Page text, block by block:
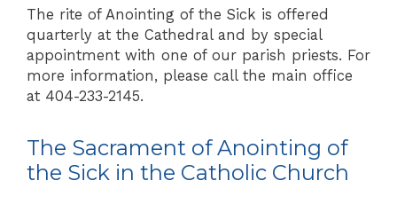
The rite of Anointing of the Sick is offered
quarterly at the Cathedral and by special
appointment with one of our parish priests. For
more information, please call the main office
at 404-233-2145.
The Sacrament of Anointing of
the Sick in the Catholic Church